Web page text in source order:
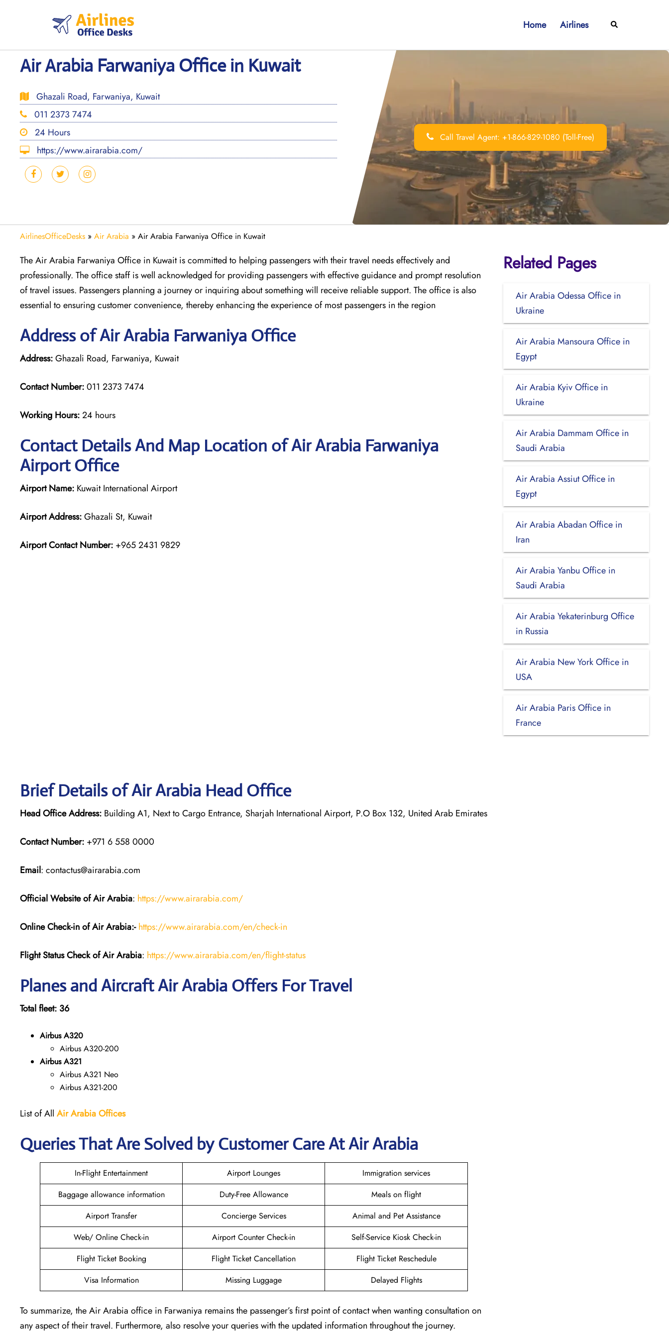
Home Airlines Search
Air Arabia Farwaniya Office in Kuwait
Ghazali Road, Farwaniya, Kuwait
011 2373 7474
24 Hours
https://www.airarabia.com/
Call Travel Agent: +1-866-829-1080 (Toll-Free)
AirlinesOfficeDesks » Air Arabia » Air Arabia Farwaniya Office in Kuwait
The Air Arabia Farwaniya Office in Kuwait is committed to helping passengers with their travel needs effectively and
professionally. The office staff is well acknowledged for providing passengers with effective guidance and prompt resolution
of travel issues. Passengers planning a journey or inquiring about something will receive reliable support. The office is also
essential to ensuring customer convenience, thereby enhancing the experience of most passengers in the region
Address of Air Arabia Farwaniya Office
Address:Ghazali Road, Farwaniya, Kuwait
Contact Number:011 2373 7474
Working Hours:24 hours
Contact Details And Map Location of Air Arabia Farwaniya
Airport Office
Airport Name: Kuwait International Airport
Airport Address:Ghazali St, Kuwait
Airport Contact Number: +965 2431 9829
Brief Details of Air Arabia Head Office
Head Office Address: Building A1, Next to Cargo Entrance, Sharjah International Airport, P.O Box 132, United Arab Emirates
Contact Number: +971 6 558 0000
Email: contactus@airarabia.com
Official Website of Air Arabia: https://www.airarabia.com/
Online Check-in of Air Arabia:- https://www.airarabia.com/en/check-in
Flight StatusCheckofAir Arabia: https://www.airarabia.com/en/flight-status
Planes and Aircraft Air Arabia Offers For Travel
Total fleet: 36
Airbus A320
Airbus A320-200
Airbus A321
Airbus A321 Neo
Airbus A321-200
List of All Air ArabiaOffices
Queries That Are Solved by Customer Care At Air Arabia
In-Flight Entertainment Airport Lounges
Immigration services
Baggage allowance information
Duty-Free Allowance
Meals on flight
Airport Transfer
Concierge Services
Animal and Pet Assistance
Web/ Online Check-in
Airport Counter Check-in
Self-Service Kiosk Check-in
Flight Ticket Booking
Flight Ticket Cancellation
Flight Ticket Reschedule
Visa Information
Missing Luggage Delayed Flights
To summarize, the Air Arabia office in Farwaniya remains the passenger’s first point of contact when wanting consultation on
any aspect of their travel. Furthermore, also resolve your queries with the updated information throughout the journey.
Related Pages
Air Arabia Odessa Office in
Ukraine
Air Arabia Mansoura Office in
Egypt
Air Arabia Kyiv Office in
Ukraine
Air Arabia Dammam Office in
Saudi Arabia
Air Arabia Assiut Office in
Egypt
Air Arabia Abadan Office in
Iran
Air Arabia Yanbu Office in
Saudi Arabia
Air Arabia Yekaterinburg Office
in Russia
Air Arabia New York Office in
USA
Air Arabia Paris Office in
France